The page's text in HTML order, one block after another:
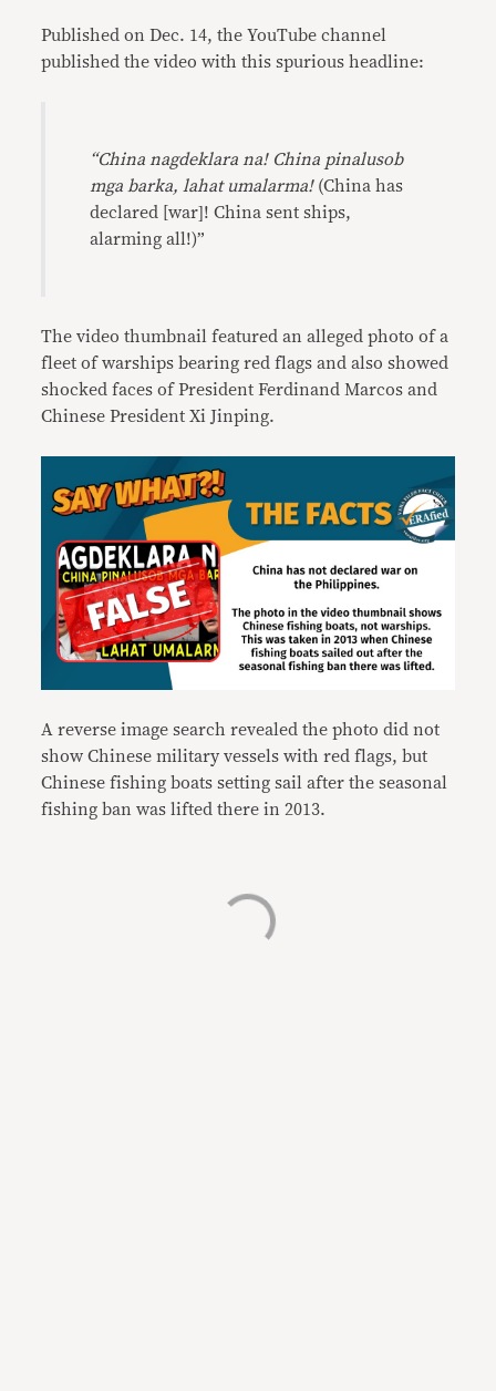
Published on Dec. 14, the YouTube channel
published the video with this spurious headline:
“China nagdeklara na! China pinalusob
mga barka, lahat umalarma! (China has
declared [war]! China sent ships,
alarming all!)”
The video thumbnail featured an alleged photo of a
fleet of warships bearing red flags and also showed
shocked faces of President Ferdinand Marcos and
Chinese President Xi Jinping.
A reverse image search revealed the photo did not
show Chinese military vessels with red flags, but
Chinese fishing boats setting sail after the seasonal
fishing ban was lifted there in 2013.